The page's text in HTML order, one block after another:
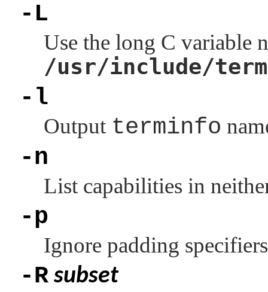
-L
Use the long C variable
/usr/include/
-l
Output terminfo
-n
List capabilities in
-p
Ignore padding
-R subset